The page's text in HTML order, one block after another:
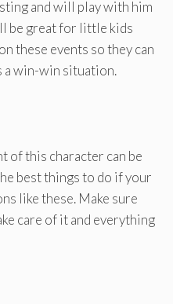
and will play with him
be great for little kids
these events so they can
a win-win situation.
of this character can be
best things to do if your
like these. Make sure
care of it and everything